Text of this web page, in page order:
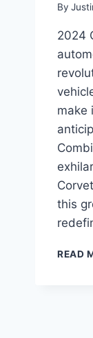
By
2024
make
this
READ